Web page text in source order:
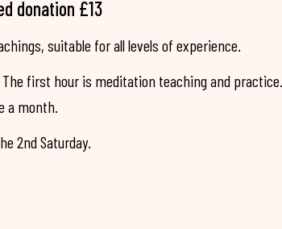
donation £13
suitable for all levels of experience.
first hour is meditation teaching and
a month.
2nd Saturday.